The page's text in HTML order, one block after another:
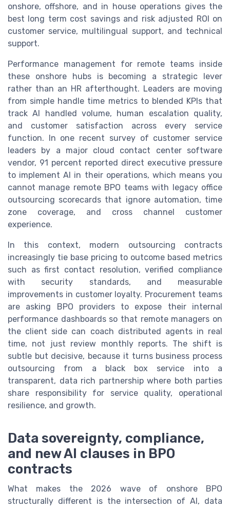
onshore, offshore, and in house operations gives the
best long term cost savings and risk adjusted ROI on
customer service, multilingual support, and technical
support.
Performance management for remote teams inside
these onshore hubs is becoming a strategic lever
rather than an HR afterthought. Leaders are moving
from simple handle time metrics to blended KPIs that
track AI handled volume, human escalation quality,
and customer satisfaction across every service
function. In one recent survey of customer service
leaders by a major cloud contact center software
vendor, 91 percent reported direct executive pressure
to implement AI in their operations, which means you
cannot manage remote BPO teams with legacy office
outsourcing scorecards that ignore automation, time
zone coverage, and cross channel customer
experience.
In this context, modern outsourcing contracts
increasingly tie base pricing to outcome based metrics
such as first contact resolution, verified compliance
with security standards, and measurable
improvements in customer loyalty. Procurement teams
are asking BPO providers to expose their internal
performance dashboards so that remote managers on
the client side can coach distributed agents in real
time, not just review monthly reports. The shift is
subtle but decisive, because it turns business process
outsourcing from a black box service into a
transparent, data rich partnership where both parties
share responsibility for service quality, operational
resilience, and growth.
Data sovereignty, compliance,
and new AI clauses in BPO
contracts
What makes the 2026 wave of onshore BPO
structurally different is the intersection of AI, data